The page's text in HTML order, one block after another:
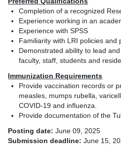
Completion of a recognized
Experience working in an
Experience with SPSS
Familiarity with LRI policies and
Demonstrated ability to lead
faculty, staff, students and
Immunization Requirements
Provide vaccination records or
measles, mumps rubella,
COVID-19 and influenza.
Provide documentation of the
Posting date: June 09, 2025
Submission deadline: June 15,